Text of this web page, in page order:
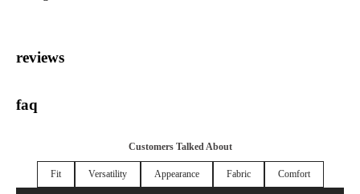
reviews
faq
Customers Talked About
Fit Versatility Appearance Fabric Comfort